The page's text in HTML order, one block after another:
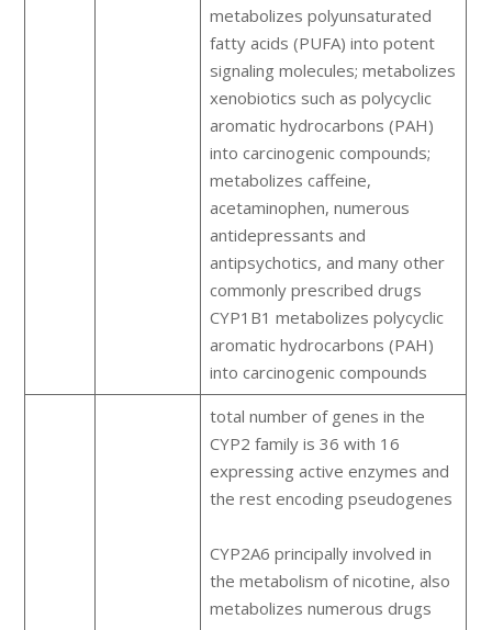
metabolizes polyunsaturated
fatty acids (PUFA) into potent
signaling molecules; metabolizes
xenobiotics such as polycyclic
aromatic hydrocarbons (PAH)
into carcinogenic compounds;
metabolizes caffeine,
acetaminophen, numerous
antidepressants and
antipsychotics, and many other
commonly prescribed drugs
CYP1B1 metabolizes polycyclic
aromatic hydrocarbons (PAH)
into carcinogenic compounds
total number of genes in the
CYP2 family is 36 with 16
expressing active enzymes and
the rest encoding pseudogenes
CYP2A6 principally involved in
the metabolism of nicotine, also
metabolizes numerous drugs